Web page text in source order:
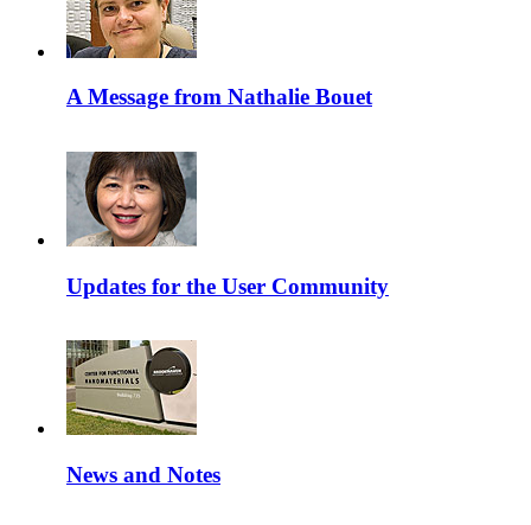
A Message from Nathalie Bouet
Updates for the User Community
News and Notes